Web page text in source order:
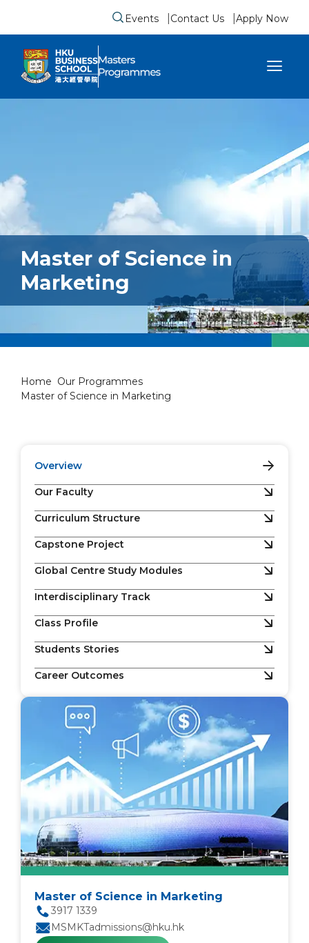
Submit search form
Events Contact Us Apply Now
sidebar menu
Master of Science in
Marketing
Home Our Programmes
Master of Science in Marketing
Overview
Our Faculty
Curriculum Structure
Capstone Project
Global Centre Study Modules
Interdisciplinary Track
Class Profile
Students Stories
Career Outcomes
Master of Science in Marketing
3917 1339
MSMKTadmissions@hku.hk